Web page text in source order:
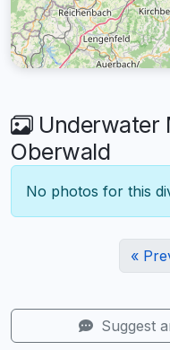
Underwater
Oberwald
No photos for this
«
Suggest